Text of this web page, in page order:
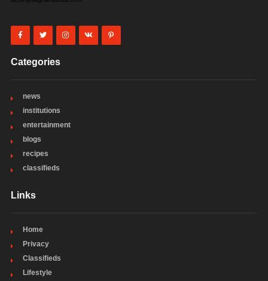
Categories
news
institutions
entertainment
blogs
recipes
classifieds
Links
Home
Privacy
Classifieds
Lifestyle